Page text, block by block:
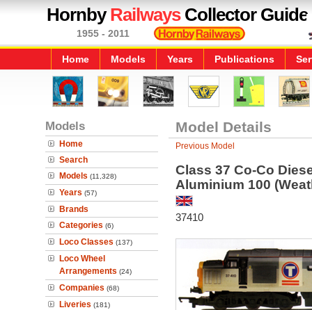
HornbyRailwaysCollector Guide
1955 - 2011
Home Models Years Publications
Models
Home
Search
Models (11,328)
Years (57)
Brands
Categories (6)
Loco Classes (137)
Loco Wheel
Arrangements (24)
Companies (68)
Liveries (181)
Model Details
Previous Model
Class 37 Co-Co
Aluminium 100
37410